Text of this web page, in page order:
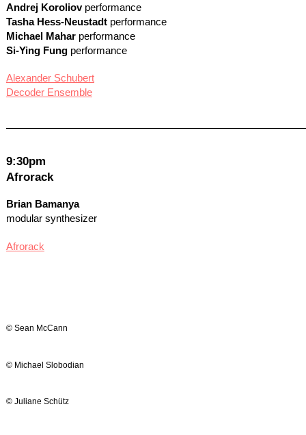
Andrej Koroliovperformance
Tasha Hess-Neustadtperformance
Michael Maharperformance
Si-Ying Fungperformance
Alexander Schubert
Decoder Ensemble
9:30pm
Afrorack
Brian Bamanya
modular synthesizer
Afrorack
© Sean McCann
© Michael Slobodian
© Juliane Schütz